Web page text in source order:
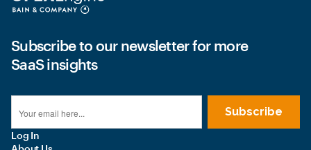
Subscribe to our newsletter for more
SaaS insights
Log In